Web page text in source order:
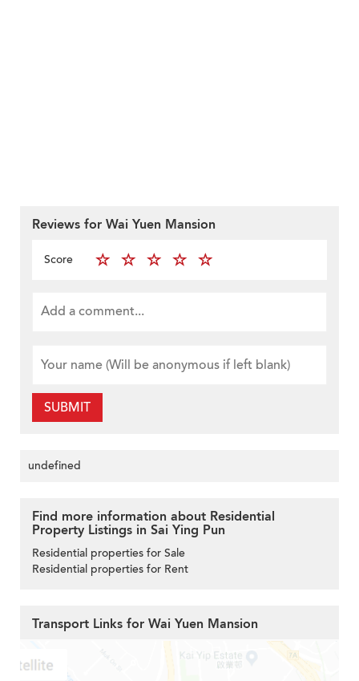
Reviews for Wai Yuen Mansion
Score
SUBMIT
undefined
Find more information about Residential
Property Listings in Sai Ying Pun
Residential properties for Sale
Residential properties for Rent
Transport Links for Wai Yuen Mansion